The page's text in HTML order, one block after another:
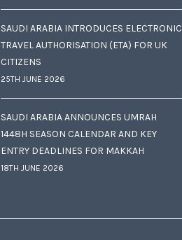
SAUDI ARABIA INTRODUCES ELECTRONIC
TRAVEL AUTHORISATION (ETA) FOR UK
CITIZENS
25TH JUNE 2026
SAUDI ARABIA ANNOUNCES UMRAH
1448H SEASON CALENDAR AND KEY
ENTRY DEADLINES FOR MAKKAH
18TH JUNE 2026